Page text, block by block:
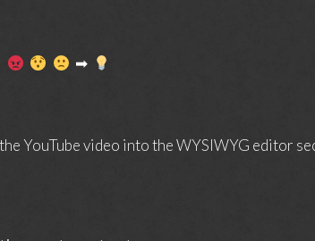
➡
the YouTube video into the WYSIWYG editor